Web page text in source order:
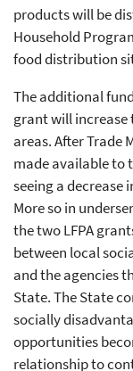
products will be
Household
food distribution
The additional
grant will
areas. After Trade
made available to
seeing a
More so in
the two LFPA
between local
and the agencies
State. The State
socially
opportunities
relationship to